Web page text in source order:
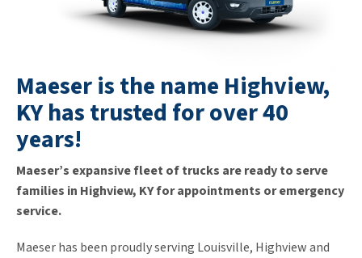
Maeser is the name Highview,
KY has trusted for over 40
years!
Maeser’s expansive fleet of trucks are ready to serve
families in Highview, KY for appointments or emergency
service.
Maeser has been proudly serving Louisville, Highview and